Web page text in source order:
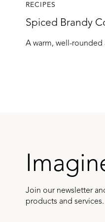
RECIPES
Spiced Brandy
A warm, well-rounded
Join our newsletter
products and services.